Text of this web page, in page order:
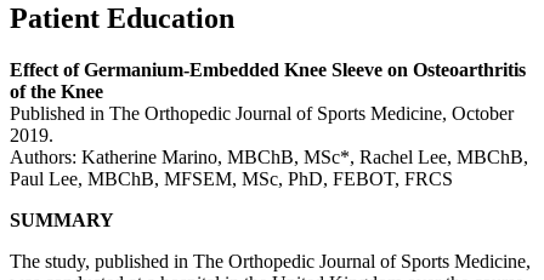
Patient Education
Effect of Germanium-Embedded Knee Sleeve on Osteoarthritis
of the Knee
Published in The Orthopedic Journal of Sports Medicine, October
2019.
Authors: Katherine Marino, MBChB, MSc*, Rachel Lee, MBChB,
Paul Lee, MBChB, MFSEM, MSc, PhD, FEBOT, FRCS
SUMMARY
The study, published in The Orthopedic Journal of Sports Medicine,